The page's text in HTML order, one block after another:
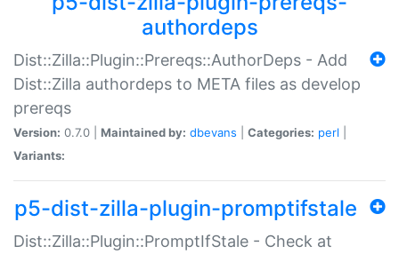
authordeps
Dist::Zilla::Plugin::Prereqs::AuthorDeps - Add
Dist::Zilla authordeps to META files as develop
prereqs
Version: 0.7.0 | Maintained by: dbevans Categories: perl
Variants:
p5-dist-zilla-plugin-promptifstale
Dist::Zilla::Plugin::PromptIfStale - Check at